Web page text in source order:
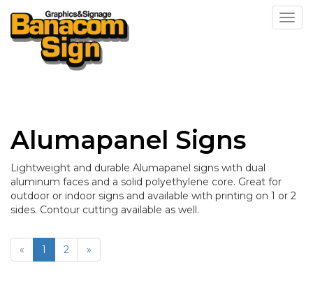
Alumapanel Signs
Lightweight and durable Alumapanel signs with dual
aluminum faces and a solid polyethylene core. Great for
outdoor or indoor signs and available with printing on 1 or 2
sides. Contour cutting available as well.
« 1 2 »